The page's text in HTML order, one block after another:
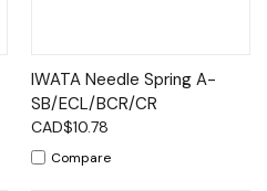
IWATA Needle Spring A-
SB/ECL/BCR/CR
CAD$10.78
Compare